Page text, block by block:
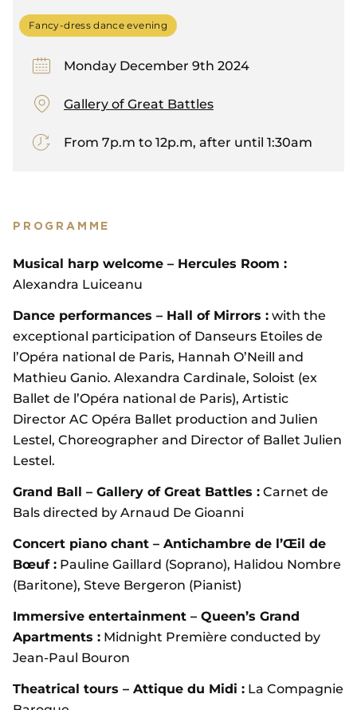
PROGRAMME
Musical harp welcome – Hercules Room :
Alexandra Luiceanu
Dance performances – Hall of Mirrors : with the
exceptional participation of Danseurs Etoiles de
l’Opéra national de Paris, Hannah O’Neill and
Mathieu Ganio. Alexandra Cardinale, Soloist (ex
Ballet de l’Opéra national de Paris), Artistic
Director AC Opéra Ballet production and Julien
Lestel, Choreographer and Director of Ballet Julien
Lestel.
Grand Ball – Gallery of Great Battles : Carnet de
Bals directed by Arnaud De Gioanni
Concert piano chant – Antichambre de l’Œil de
Bœuf : Pauline Gaillard (Soprano), Halidou Nombre
(Baritone), Steve Bergeron (Pianist)
Immersive entertainment – Queen’s Grand
Apartments : Midnight Première conducted by
Jean-Paul Bouron
Theatrical tours – Attique du Midi : La Compagnie
Fancy-dress dance evening
Monday December 9th 2024
Gallery of Great Battles
From 7p.m to 12p.m, after until 1:30am